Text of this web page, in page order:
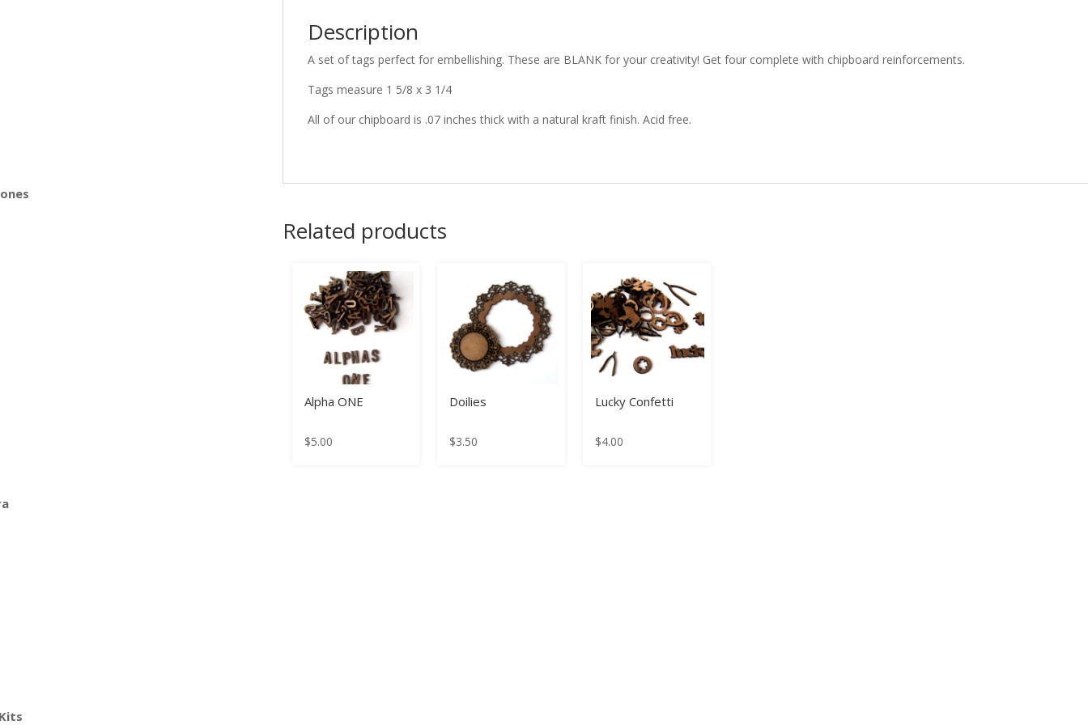
Description
A set of tags perfect for embellishing. These are BLANK for your creativity! Get four complete with chipboard reinforcements.
Tags measure 1 5/8 x 3 1/4
All of our chipboard is .07 inches thick with a natural kraft finish. Acid free.
Related products
Alpha ONE
$5.00
Doilies
$3.50
Lucky Confetti
$4.00